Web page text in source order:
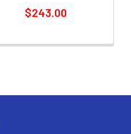
$243.00